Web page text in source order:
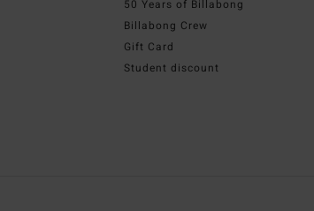
50 Years of Billabong
Billabong Crew
Gift Card
Student discount